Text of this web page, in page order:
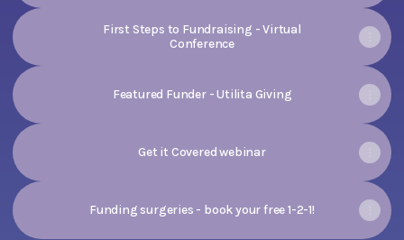
First Steps to Fundraising - Virtual
Conference
Featured Funder - Utilita Giving
Get it Covered webinar
Funding surgeries - book your free 1-2-1!